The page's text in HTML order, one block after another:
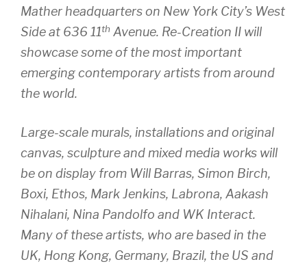
Mather headquarters on New York City’s West
Side at 636 11th Avenue. Re-Creation II will
showcase some of the most important
emerging contemporary artists from around
the world.
Large-scale murals, installations and original
canvas, sculpture and mixed media works will
be on display from Will Barras, Simon Birch,
Boxi, Ethos, Mark Jenkins, Labrona, Aakash
Nihalani, Nina Pandolfo and WK Interact.
Many of these artists, who are based in the
UK, Hong Kong, Germany, Brazil, the US and